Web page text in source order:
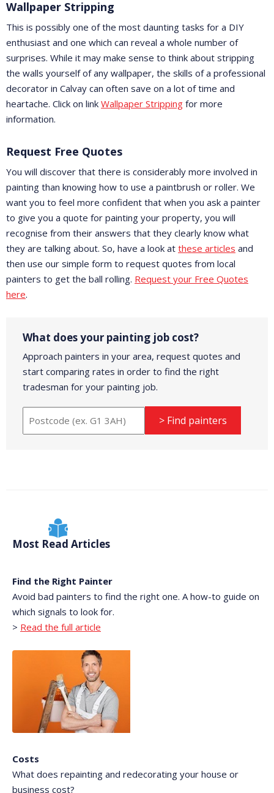
Wallpaper Stripping
This is possibly one of the most daunting tasks for a DIY
enthusiast and one which can reveal a whole number of
surprises. While it may make sense to think about stripping
the walls yourself of any wallpaper, the skills of a professional
decorator in Calvay can often save on a lot of time and
heartache. Click on link Wallpaper Stripping for more
information.
Request Free Quotes
You will discover that there is considerably more involved in
painting than knowing how to use a paintbrush or roller. We
want you to feel more confident that when you ask a painter
to give you a quote for painting your property, you will
recognise from their answers that they clearly know what
they are talking about. So, have a look at these articles and
then use our simple form to request quotes from local
painters to get the ball rolling. Request your Free Quotes
here.
What does your painting job cost?
Approach painters in your area, request quotes and
start comparing rates in order to find the right
tradesman for your painting job.
> Find painters
Most Read Articles
Find the Right Painter
Avoid bad painters to find the right one. A how-to guide on
which signals to look for.
> Read the full article
Costs
What does repainting and redecorating your house or
business cost?